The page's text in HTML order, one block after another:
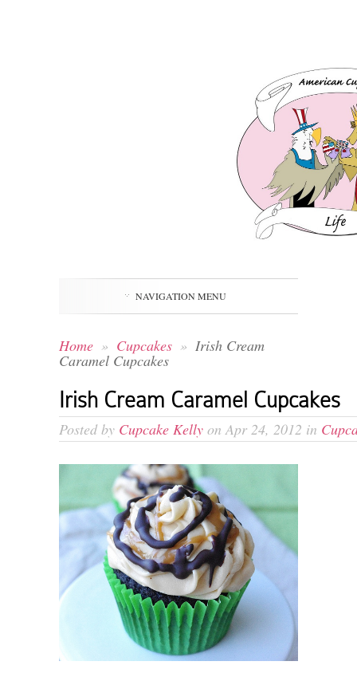
NAVIGATION MENU
Home » Cupcakes » Irish Cream
Caramel Cupcakes
Irish Cream Caramel Cupcakes
Posted by Cupcake Kelly on Apr 24, 2012 in